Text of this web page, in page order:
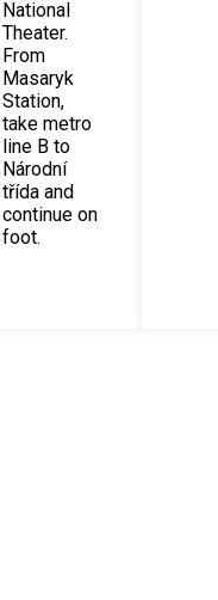
National
Theater.
From
Masaryk
Station,
take metro
line B to
Národní
třída and
continue on
foot.